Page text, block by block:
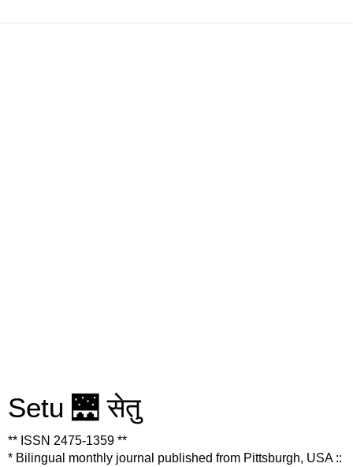
Setu 🌉 सेतु
** ISSN 2475-1359 **
* Bilingual monthly journal published from Pittsburgh, USA ::